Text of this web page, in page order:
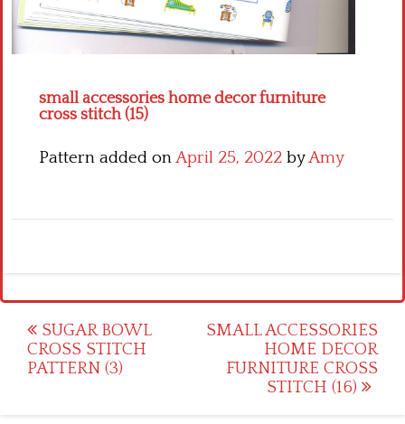
small accessories home decor furniture
cross stitch (15)
Pattern added onApril 25, 2022 byAmy
Post
navigation
SUGAR BOWL
CROSS STITCH
PATTERN (3)
SMALL ACCESSORIES
HOME DECOR
FURNITURE CROSS
STITCH (16)